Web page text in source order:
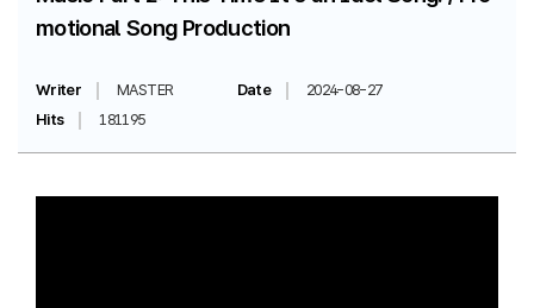
motional Song Production
Writer MASTER Date
2024-08-27
Hits
181195